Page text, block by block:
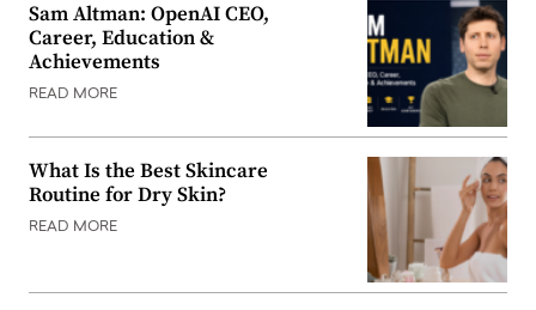
Sam Altman: OpenAI CEO,
Career, Education &
Achievements
READ MORE
What Is the Best Skincare
Routine for Dry Skin?
READ MORE